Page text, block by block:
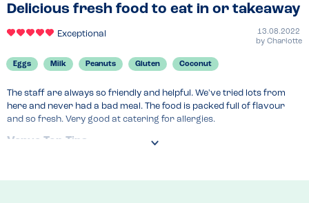
maybe I was being too brave but it has paid off and I will be back
unbloated after eating it.
Make your own bowl
Delicious fresh food to eat in or takeaway
Exceptional
13.08.2022
by Charlotte
Eggs Milk Peanuts Gluten Coconut
The staff are always so friendly and helpful. We've tried lots from
here and never had a bad meal. The food is packed full of flavour
and so fresh. Very good at catering for allergies.
Venue Top Tips